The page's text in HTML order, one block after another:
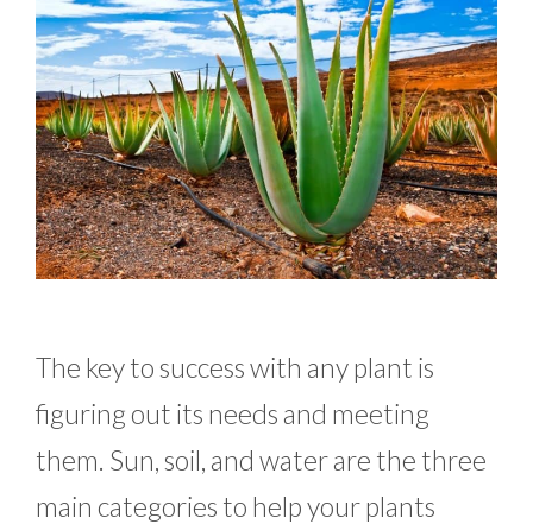
The key to success with any plant is
figuring out its needs and meeting
them. Sun, soil, and water are the three
main categories to help your plants